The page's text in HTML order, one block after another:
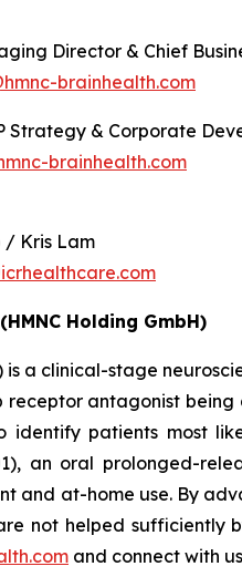
Director & Chief
brainhealth.com
Strategy & Corporate
brainhealth.com
/ Kris Lam
Holding GmbH)
is a clinical-stage
receptor antagonist
patients most
an oral prolonged-
and at-home use. By
not helped sufficiently
and connect with